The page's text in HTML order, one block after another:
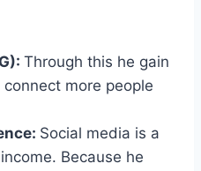
Through this he gain
more people
Social media is a
Because he